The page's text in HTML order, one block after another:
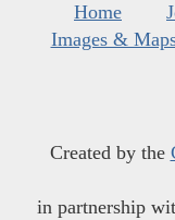
Home
Images &
Created by the
in partnership